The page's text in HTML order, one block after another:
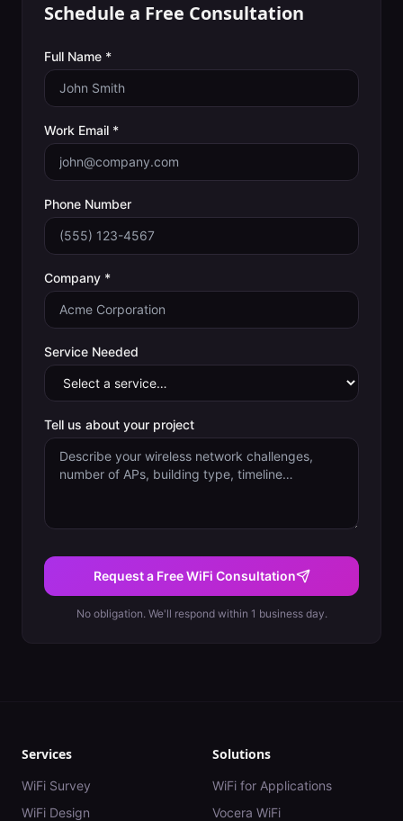
Schedule a Free Consultation
Full Name *
Work Email *
Phone Number
Company *
Service Needed
Tell us about your project
Request a Free WiFi Consultation
No obligation. We'll respond within 1 business day.
Services
WiFi Survey
WiFi Design
Solutions
WiFi for Applications
Vocera WiFi